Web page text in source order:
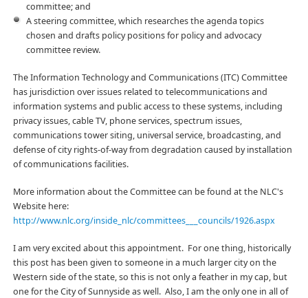
committee; and
A steering committee, which researches the agenda topics
chosen and drafts policy positions for policy and advocacy
committee review.
The Information Technology and Communications (ITC) Committee
has jurisdiction over issues related to telecommunications and
information systems and public access to these systems, including
privacy issues, cable TV, phone services, spectrum issues,
communications tower siting, universal service, broadcasting, and
defense of city rights-of-way from degradation caused by installation
of communications facilities.
More information about the Committee can be found at the NLC's
Website here:
http://www.nlc.org/inside_nlc/committees___councils/1926.aspx
I am very excited about this appointment. For one thing, historically
this post has been given to someone in a much larger city on the
Western side of the state, so this is not only a feather in my cap, but
one for the City of Sunnyside as well. Also, I am the only one in all of